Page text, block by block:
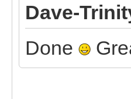
Dave-
Done